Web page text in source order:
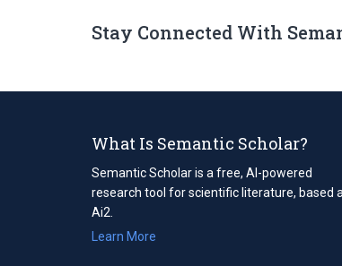
Stay Connected With
What Is Semantic Scholar?
Semantic Scholar is a free, AI-powered
research tool for scientific literature, based
Ai2.
Learn More